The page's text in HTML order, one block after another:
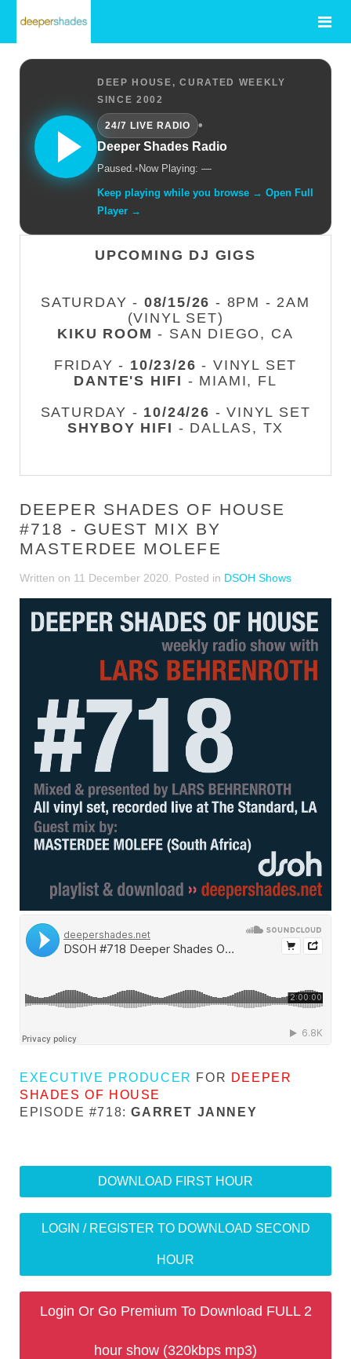
DEEP HOUSE, CURATED WEEKLY
SINCE 2002
24/7 LIVE RADIO
•
Deeper Shades Radio
Paused.• Now Playing: —
Keep playing while you browse → Open Full
Player →
UPCOMING DJ GIGS
SATURDAY - 08/15/26 - 8PM - 2AM
(VINYL SET)
KIKU ROOM - SAN DIEGO, CA
FRIDAY - 10/23/26 - VINYL SET
DANTE'S HIFI - MIAMI, FL
SATURDAY - 10/24/26 - VINYL SET
SHYBOY HIFI - DALLAS, TX
DEEPER SHADES OF HOUSE
#718 - GUEST MIX BY
MASTERDEE MOLEFE
Written on 11 December 2020 . Posted in DSOH Shows
EXECUTIVE PRODUCER FOR DEEPER
SHADES OF HOUSE
EPISODE #718:GARRET JANNEY
DOWNLOAD FIRST HOUR
LOGIN / REGISTER TO DOWNLOAD SECOND
HOUR
Login Or Go Premium To Download FULL 2
hour show (320kbps mp3)